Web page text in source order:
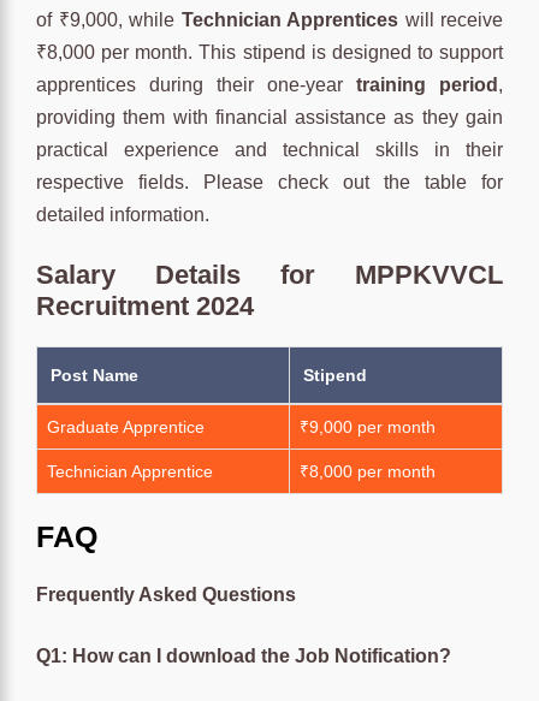
of ₹9,000, while Technician Apprentices will receive
₹8,000 per month. This stipend is designed to support
apprentices during their one-year training period ,
providing them with financial assistance as they gain
practical experience and technical skills in their
respective fields. Please check out the table for
detailed information.
Salary Details for MPPKVVCL
Recruitment 2024
Post Name Stipend
Graduate Apprentice ₹9,000 per month
Technician Apprentice ₹8,000 per month
FAQ
Frequently Asked Questions
Q1: How can I download the Job Notification?